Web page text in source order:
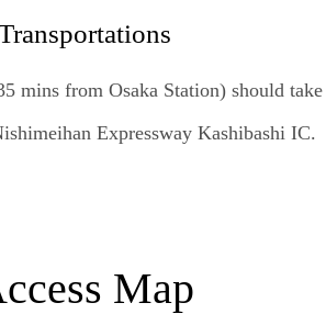
mins from Osaka Station) should
Expressway Kashibashi IC.
Map